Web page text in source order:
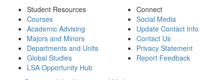
Student Resources
Courses
Academic Advising
Majors and Minors
Departments and Units
Global Studies
LSA Opportunity Hub
Connect
Social Media
Update Contact Info
Contact Us
Privacy Statement
Report Feedback